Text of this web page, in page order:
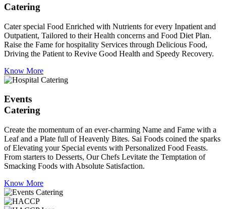
Catering
Cater special Food Enriched with Nutrients for every Inpatient and
Outpatient, Tailored to their Health concerns and Food Diet Plan.
Raise the Fame for hospitality Services through Delicious Food,
Driving the Patient to Revive Good Health and Speedy Recovery.
Know More
Events
Catering
Create the momentum of an ever-charming Name and Fame with a
Leaf and a Plate full of Heavenly Bites. Sai Foods coined the sparks
of Elevating your Special events with Personalized Food Feasts.
From starters to Desserts, Our Chefs Levitate the Temptation of
Smacking Foods with Absolute Satisfaction.
Know More